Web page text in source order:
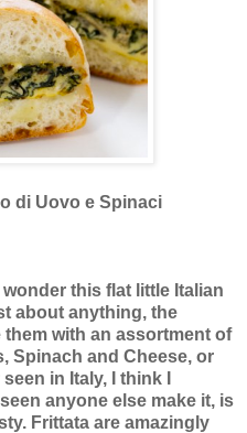
di Uovo e Spinaci
this flat little Italian
about anything, the
with an assortment of
Spinach and Cheese, or
in Italy, I think I
anyone else make it, is
Frittata are amazingly